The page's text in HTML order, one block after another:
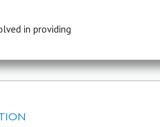
in providing